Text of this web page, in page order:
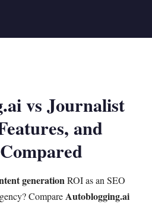
vs Journalist
and
generationROI as an SEO
CompareAutoblogging.ai